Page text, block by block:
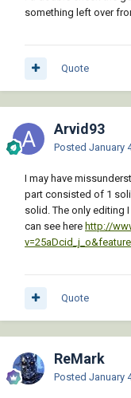
something left over
Quote
Arvid93
Posted January
I may have
part consisted of 1
solid. The only editing
can see here http://
Quote
ReMark
Posted January